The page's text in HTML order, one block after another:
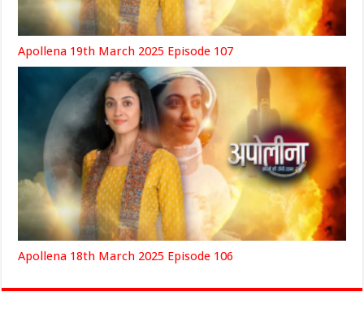
Apollena 19th March 2025 Episode 107
Apollena 18th March 2025 Episode 106